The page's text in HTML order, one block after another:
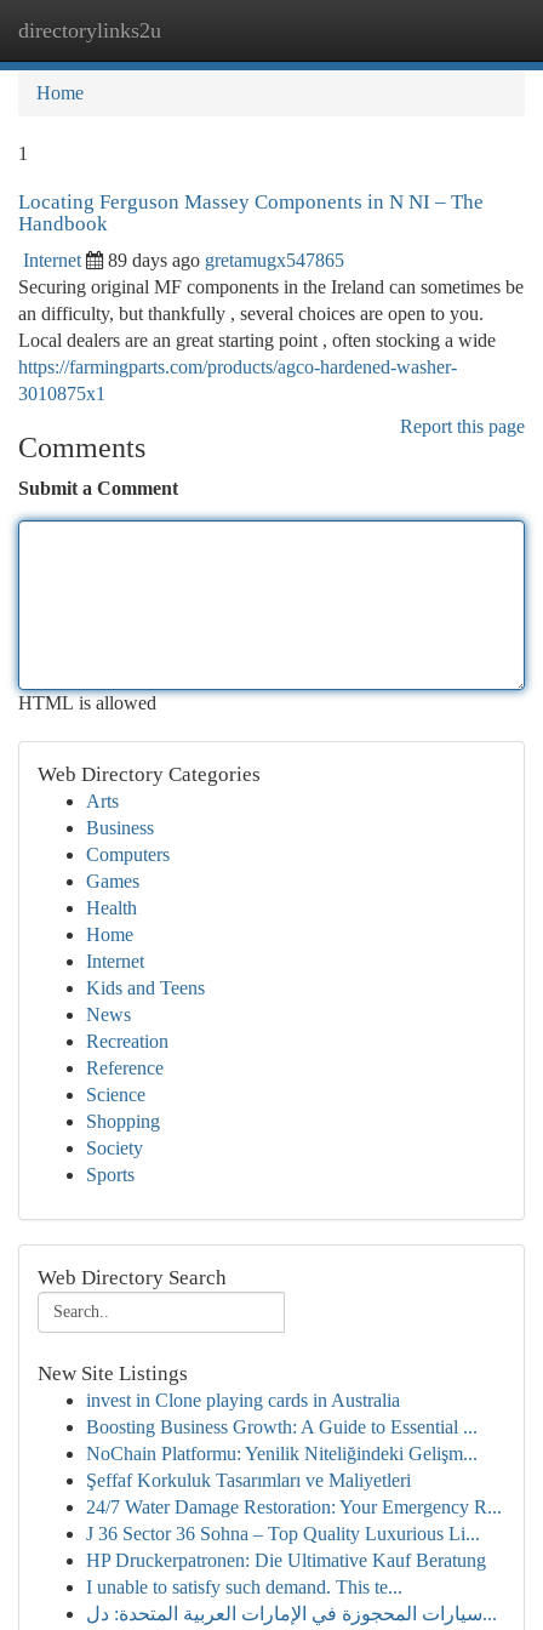
directorylinks2u
Home
1
Locating Ferguson Massey Components in N NI – The
Handbook
Internet 89 days ago gretamugx547865
Securing original MF components in the Ireland can sometimes be
an difficulty, but thankfully , several choices are open to you.
Local dealers are an great starting point , often stocking a wide
https://farmingparts.com/products/agco-hardened-washer-
3010875x1
Report this page
Comments
Submit a Comment
HTML is allowed
Web Directory Categories
Arts
Business
Computers
Games
Health
Home
Internet
Kids and Teens
News
Recreation
Reference
Science
Shopping
Society
Sports
Web Directory Search
New Site Listings
invest in Clone playing cards in Australia
Boosting Business Growth: A Guide to Essential ...
NoChain Platformu: Yenilik Niteliğindeki Gelişm...
Şeffaf Korkuluk Tasarımları ve Maliyetleri
24/7 Water Damage Restoration: Your Emergency R...
J 36 Sector 36 Sohna – Top Quality Luxurious Li...
HP Druckerpatronen: Die Ultimative Kauf Beratung
I unable to satisfy such demand. This te...
سيارات المحجوزة في الإمارات العربية المتحدة: دل...